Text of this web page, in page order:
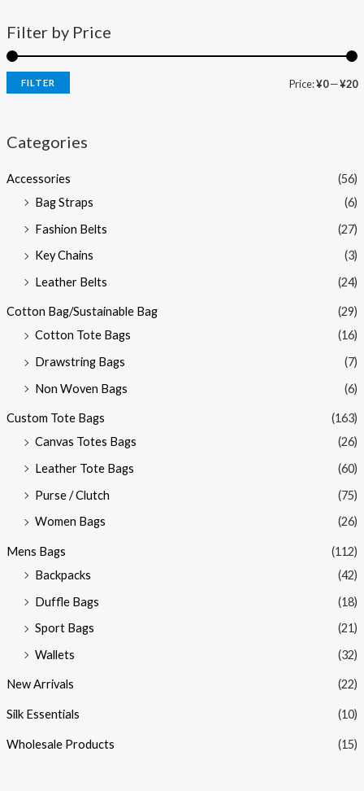
Filter by Price
FILTER Price:¥0—¥20
Categories
Accessories
(56)
Bag Straps
(6)
Fashion Belts
(27)
Key Chains
(3)
Leather Belts
(24)
Cotton Bag/Sustainable Bag
(29)
Cotton Tote Bags
(16)
Drawstring Bags
(7)
Non Woven Bags
(6)
Custom Tote Bags
(163)
Canvas Totes Bags
(26)
Leather Tote Bags
(60)
Purse / Clutch
(75)
Women Bags
(26)
Mens Bags
(112)
Backpacks
(42)
Duffle Bags
(18)
Sport Bags
(21)
Wallets
(32)
New Arrivals (22)
Silk Essentials (10)
Wholesale Products (15)